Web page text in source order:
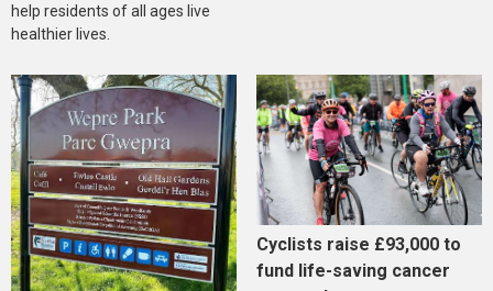
help residents of all ages live
healthier lives.
Cyclists raise £93,000 to
fund life-saving cancer